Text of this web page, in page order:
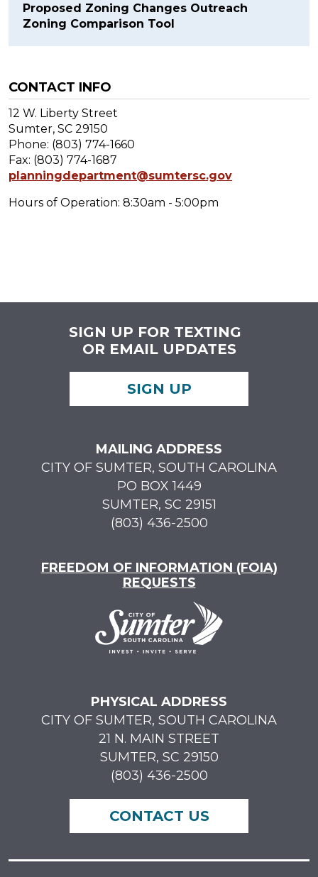
Proposed Zoning Changes Outreach
Zoning Comparison Tool
CONTACT INFO
12 W. Liberty Street
Sumter, SC 29150
Phone: (803) 774-1660
Fax: (803) 774-1687
planningdepartment@sumtersc.gov
Hours of Operation: 8:30am - 5:00pm
SIGN UP FOR TEXTING
OR EMAIL UPDATES
SIGN UP
MAILING ADDRESS
CITY OF SUMTER, SOUTH CAROLINA
PO BOX 1449
SUMTER, SC 29151
(803) 436-2500
FREEDOM OF INFORMATION (FOIA)
REQUESTS
PHYSICAL ADDRESS
CITY OF SUMTER, SOUTH CAROLINA
21 N. MAIN STREET
SUMTER, SC 29150
(803) 436-2500
CONTACT US